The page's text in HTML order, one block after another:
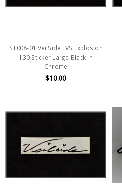
ST008-01 VeilSide LVS Explosion
130 Sticker Large Black in
Chrome
$10.00